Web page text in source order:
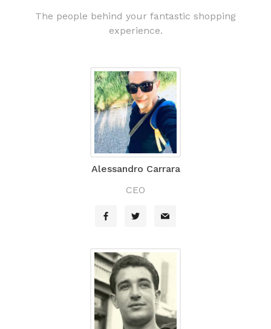
The people behind your fantastic shopping
experience.
Alessandro Carrara
CEO